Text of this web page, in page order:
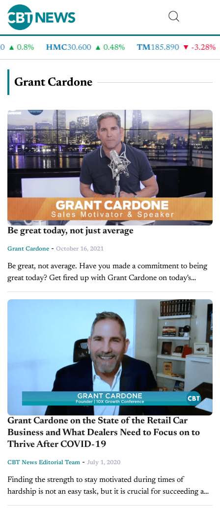
0.8% HMC30.600 0.48% TM 185.890 -3.28%
Grant Cardone
Be great today, not just average
Grant Cardone - October 16, 2021
Be great, not average. Have you made a commitment to being
great today? Get fired up with Grant Cardone on today's
Saturday Morning Sales Meeting. Transcription: Grant
Cardone: Hey, Grant Cardone here, your...
Grant Cardone on the State of the Retail Car
Business and What Dealers Need to Focus on to
Thrive After COVID-19
CBT News Editorial Team - July 1, 2020
Finding the strength to stay motivated during times of
hardship is not an easy task, but it is crucial for succeeding and
thriving in the long-term. So, how does world-renown...